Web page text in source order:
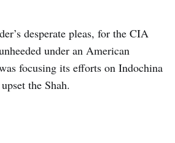
desperate pleas, for the CIA
under an American
focusing its efforts on Indochina
the Shah.